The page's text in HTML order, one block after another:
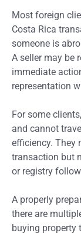
Most foreign
Costa Rica
someone is
A seller may be
immediate
representation
For some
and cannot
efficiency. They
transaction but
or registry
A properly
there are
buying property